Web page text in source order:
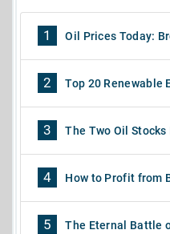
1 Oil Prices Today:
2 Top 20 Renewable
3 The Two Oil Stocks
4 How to Profit from
5 The Eternal Battle